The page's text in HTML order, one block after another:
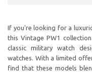
If you're looking for a
this Vintage PW1
classic military watch
watches. With a limited
find that these models